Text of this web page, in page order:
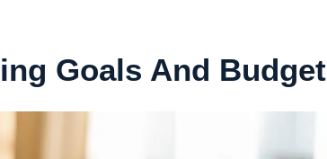
Goals And Budget